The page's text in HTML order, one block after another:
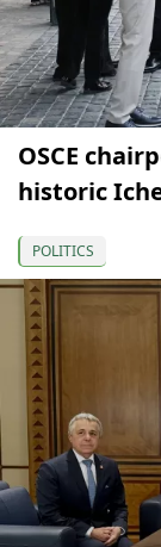
OSCE
historic
POLITICS